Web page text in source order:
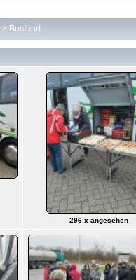
> Busfahrt
296 x angesehen